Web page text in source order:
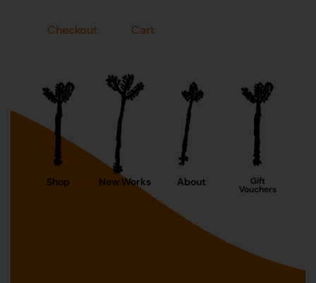
Checkout Cart
Shop New Works About Gift
Vouchers